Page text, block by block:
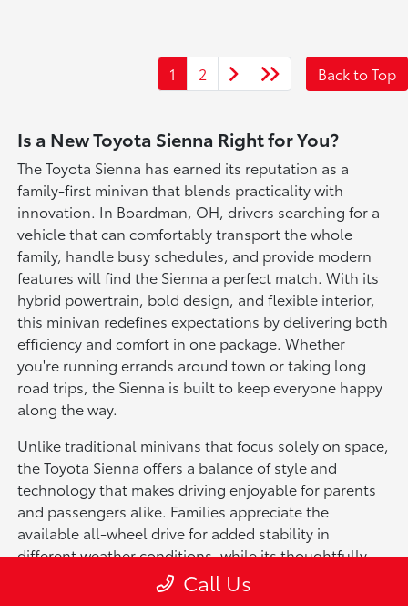
1 2 Back to Top
Is a New Toyota Sienna Right for You?
The Toyota Sienna has earned its reputation as a
family-first minivan that blends practicality with
innovation. In Boardman, OH, drivers searching for a
vehicle that can comfortably transport the whole
family, handle busy schedules, and provide modern
features will find the Sienna a perfect match. With its
hybrid powertrain, bold design, and flexible interior,
this minivan redefines expectations by delivering both
efficiency and comfort in one package. Whether
you're running errands around town or taking long
road trips, the Sienna is built to keep everyone happy
along the way.
Unlike traditional minivans that focus solely on space,
the Toyota Sienna offers a balance of style and
technology that makes driving enjoyable for parents
and passengers alike. Families appreciate the
available all-wheel drive for added stability in
different weather conditions, while its thoughtfully
designed cabin creates a welcoming space for up to
eight passengers. Beyond family use, the Sienna also
Call Us